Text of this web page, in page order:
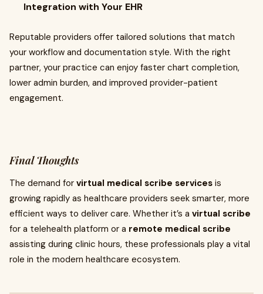
Integration with Your EHR
Reputable providers offer tailored solutions that match
your workflow and documentation style. With the right
partner, your practice can enjoy faster chart completion,
lower admin burden, and improved provider-patient
engagement.
Final Thoughts
The demand for virtual medical scribe services is
growing rapidly as healthcare providers seek smarter, more
efficient ways to deliver care. Whether it’s a virtual scribe
for a telehealth platform or a remote medical scribe
assisting during clinic hours, these professionals play a vital
role in the modern healthcare ecosystem.